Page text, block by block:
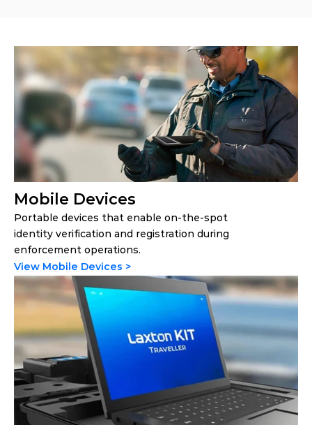
Mobile Devices
Portable devices that enable on-the-spot
identity verification and registration during
enforcement operations.
View Mobile Devices >